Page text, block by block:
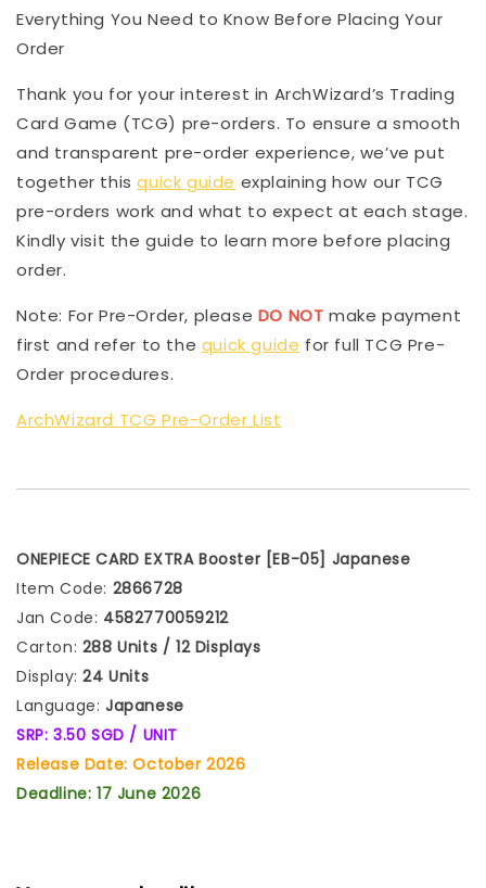
Everything You Need to Know Before Placing Your
Order
Thank you for your interest in ArchWizard’s Trading
Card Game (TCG) pre-orders. To ensure a smooth
and transparent pre-order experience, we’ve put
together thisquick guide explaining how our TCG
pre-orders work and what to expect at each stage.
Kindly visit the guide to learn more before placing
order.
Note: For Pre-Order, please DO NOT make payment
first and refer to the quick guide for full TCG Pre-
Order procedures.
ArchWizard TCG Pre-Order List
ONEPIECE CARD EXTRA Booster [EB-05] Japanese
Item Code: 2866728
Jan Code: 4582770059212
Carton: 288 Units / 12 Displays
Display: 24 Units
Language: Japanese
SRP: 3.50 SGD / UNIT
Release Date: October 2026
Deadline: 17 June 2026